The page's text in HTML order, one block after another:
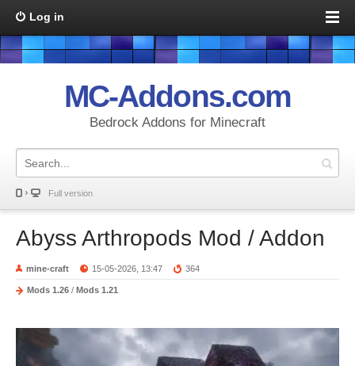
Log in
MC-Addons.com
Bedrock Addons for Minecraft
Full version
Abyss Arthropods Mod / Addon
mine-craft 15-05-2026, 13:47 364
Mods 1.26 / Mods 1.21